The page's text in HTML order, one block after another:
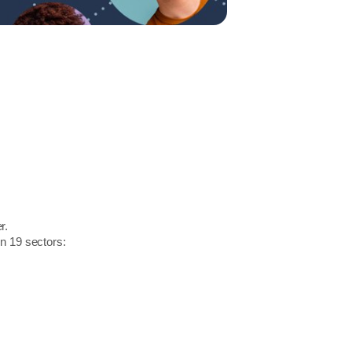
19 sectors: